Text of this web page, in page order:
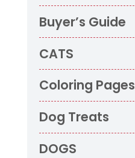
Buyer’s Guide
CATS
Coloring Pages
Dog Treats
DOGS